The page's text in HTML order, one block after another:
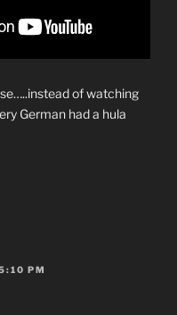
of watching
German had a hula
PM